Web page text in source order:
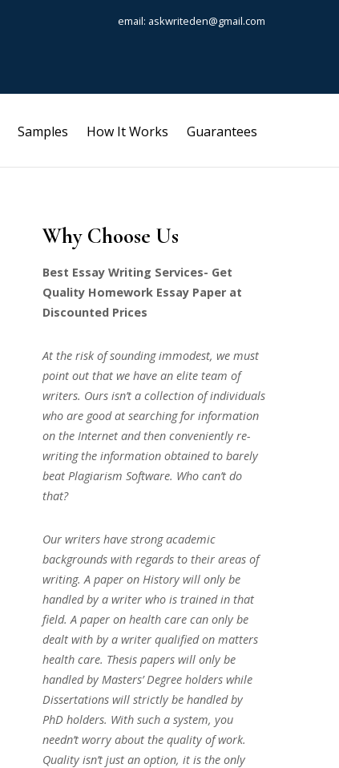
email: askwriteden@gmail.com
Samples How It Works Guarantees
Why Choose Us
Best Essay Writing Services- Get
Quality Homework Essay Paper at
Discounted Prices
At the risk of sounding immodest, we must
point out that we have an elite team of
writers. Ours isn’t a collection of individuals
who are good at searching for information
on the Internet and then conveniently re-
writing the information obtained to barely
beat Plagiarism Software. Who can’t do
that?
Our writers have strong academic
backgrounds with regards to their areas of
writing. A paper on History will only be
handled by a writer who is trained in that
field. A paper on health care can only be
dealt with by a writer qualified on matters
health care. Thesis papers will only be
handled by Masters’ Degree holders while
Dissertations will strictly be handled by
PhD holders. With such a system, you
needn’t worry about the quality of work.
Quality isn’t just an option, it is the only